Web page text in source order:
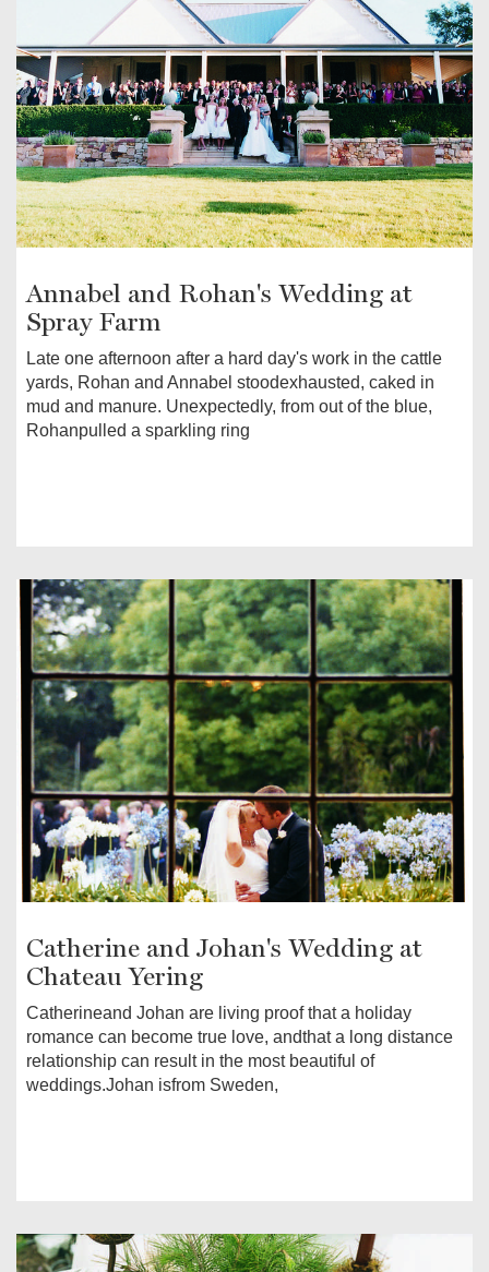
Annabel and Rohan's Wedding at
Spray Farm
Late one afternoon after a hard day's work in the cattle
yards, Rohan and Annabel stoodexhausted, caked in
mud and manure. Unexpectedly, from out of the blue,
Rohanpulled a sparkling ring
Catherine and Johan's Wedding at
Chateau Yering
Catherineand Johan are living proof that a holiday
romance can become true love, andthat a long distance
relationship can result in the most beautiful of
weddings.Johan isfrom Sweden,